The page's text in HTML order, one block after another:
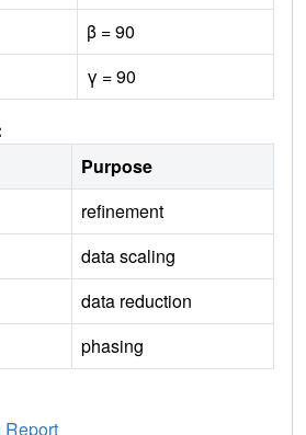
β = 90
γ = 90
Purpose
refinement
data scaling
data reduction
phasing
Report